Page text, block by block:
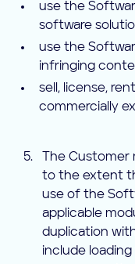
use the
software
use the
infringing
sell, license,
commercially
The
to the extent
use of the
applicable
duplication
include